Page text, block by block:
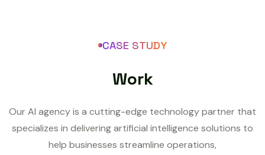
CASE STUDY
Work
Our AI agency is a cutting-edge technology partner that
specializes in delivering artificial intelligence solutions to
help businesses streamline operations,